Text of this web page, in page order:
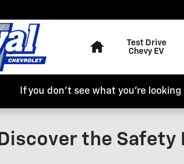
Test Drive
Chevy EV
If you don't see what you're
Discover the